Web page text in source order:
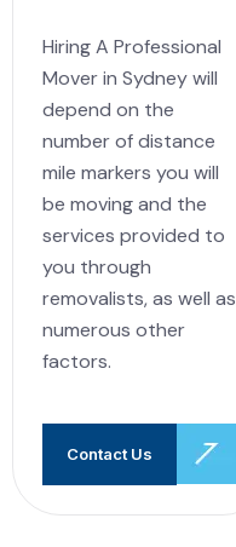
Hiring A Professional
Mover in Sydney will
depend on the
number of distance
mile markers you will
be moving and the
services provided to
you through
removalists, as well as
numerous other
factors.
Contact Us